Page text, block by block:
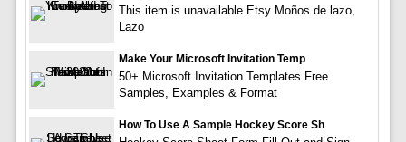
This item is unavailable Etsy Moños de lazo,
Lazo
Make Your Microsoft Invitation Temp
50+ Microsoft Invitation Templates Free
Samples, Examples & Format
How To Use A Sample Hockey Score Sh